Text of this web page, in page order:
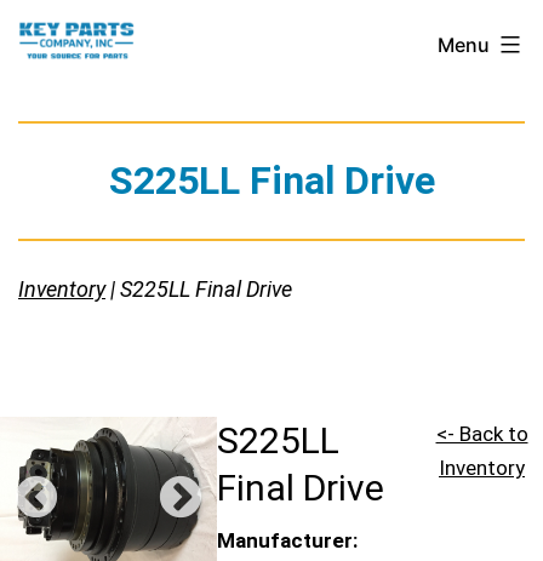
Skip
Key
Parts
Menu
S225LL Final Drive
Inventory| S225LL Final Drive
S225LL
Final Drive
Manufacturer:
<- Back to
Inventory